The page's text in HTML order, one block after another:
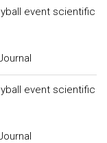
event scientific
event scientific